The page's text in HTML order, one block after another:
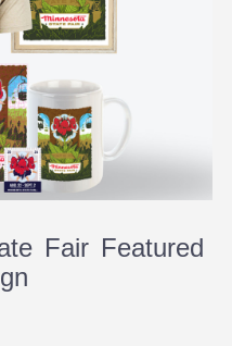
Fair Featured